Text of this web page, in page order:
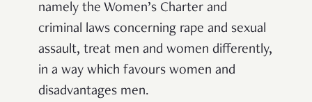
namely the Women’s Charter and
criminal laws concerning rape and sexual
assault, treat men and women differently,
in a way which favours women and
disadvantages men.